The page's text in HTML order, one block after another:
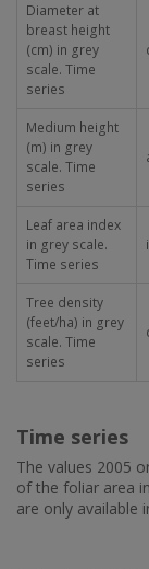
Diameter at
breast height
(cm) in grey
scale. Time
series
Medium height
(m) in grey
scale. Time
series
Leaf area index
in grey scale.
Time series
Tree density
(feet/ha) in grey
scale. Time
series
Time series
The values 2005
of the foliar area
are only available